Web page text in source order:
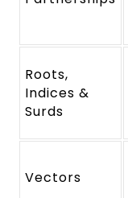
Roots,
Indices &
Surds
Vectors